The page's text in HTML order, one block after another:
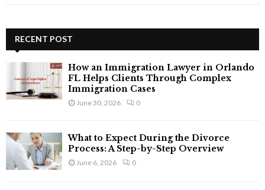
h
:
A
RECENT POST
How an Immigration Lawyer in Orlando
FL Helps Clients Through Complex
Immigration Cases
June 30, 2026 0
What to Expect During the Divorce
Process: A Step-by-Step Overview
June 6, 2026 0